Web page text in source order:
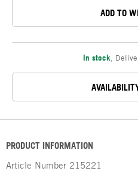
ADD TO
In stock
PRODUCT INFORMATION
Article Number 215221